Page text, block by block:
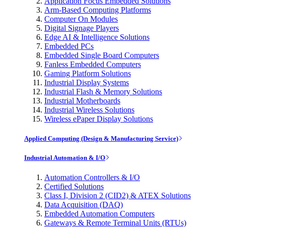
Arm-Based Computing Platforms
Computer On Modules
Digital Signage Players
Edge AI & Intelligence Solutions
Embedded PCs
Embedded Single Board Computers
Fanless Embedded Computers
Gaming Platform Solutions
Industrial Display Systems
Industrial Flash & Memory Solutions
Industrial Motherboards
Industrial Wireless Solutions
Wireless ePaper Display Solutions
Applied Computing (Design & Manufacturing Service)
Industrial Automation & I/O
Automation Controllers & I/O
Certified Solutions
Class I, Division 2 (CID2) & ATEX Solutions
Data Acquisition (DAQ)
Embedded Automation Computers
Gateways & Remote Terminal Units (RTUs)